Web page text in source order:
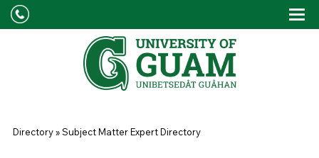
Skip to main content
You are here
Directory»Subject Matter Expert Directory